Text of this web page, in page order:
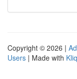
Copyright © 2026 |
Users | Made with